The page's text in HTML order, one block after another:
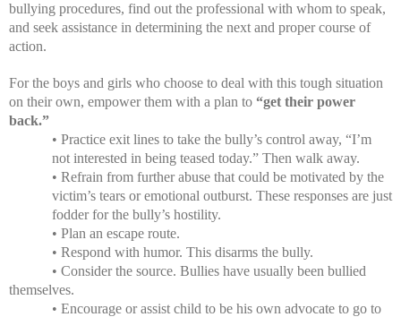
bullying procedures, find out the professional with whom to speak,
and seek assistance in determining the next and proper course of
action.
For the boys and girls who choose to deal with this tough situation
on their own, empower them with a plan to “get their power
back.”
• Practice exit lines to take the bully’s control away, “I’m
not interested in being teased today.” Then walk away.
• Refrain from further abuse that could be motivated by the
victim’s tears or emotional outburst. These responses are just
fodder for the bully’s hostility.
• Plan an escape route.
• Respond with humor. This disarms the bully.
• Consider the source. Bullies have usually been bullied
themselves.
• Encourage or assist child to be his own advocate to go to